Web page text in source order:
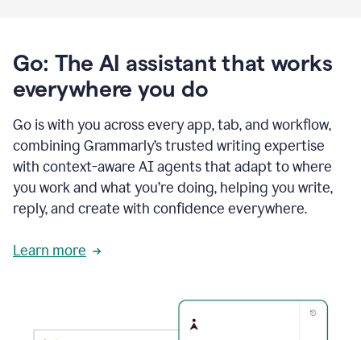
Go: The AI assistant that works
everywhere you do
Go is with you across every app, tab, and workflow,
combining Grammarly’s trusted writing expertise
with context-aware AI agents that adapt to where
you work and what you’re doing, helping you write,
reply, and create with confidence everywhere.
Learn more